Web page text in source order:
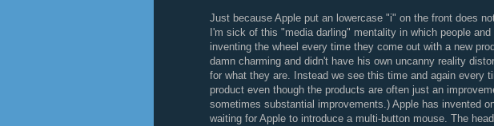
Just because Apple put an lowercase "i" on the front does
I'm sick of this "media darling" mentality in which people
inventing the wheel every time they come out with a new
damn charming and didn't have his own uncanny reality
for what they are. Instead we see this time and again every
product even though the products are often just an
sometimes substantial improvements.) Apple has invented
waiting for Apple to introduce a multi-button mouse. The